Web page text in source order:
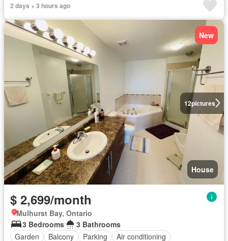
2 days + 3 hours ago
12pictures
New
House
$ 2,699/month
Mulhurst Bay, Ontario
3 Bedrooms
3 Bathrooms
Garden
Balcony Parking
Air conditioning